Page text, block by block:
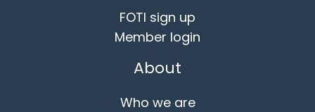
FOTI sign up
Member login
About
Who we are